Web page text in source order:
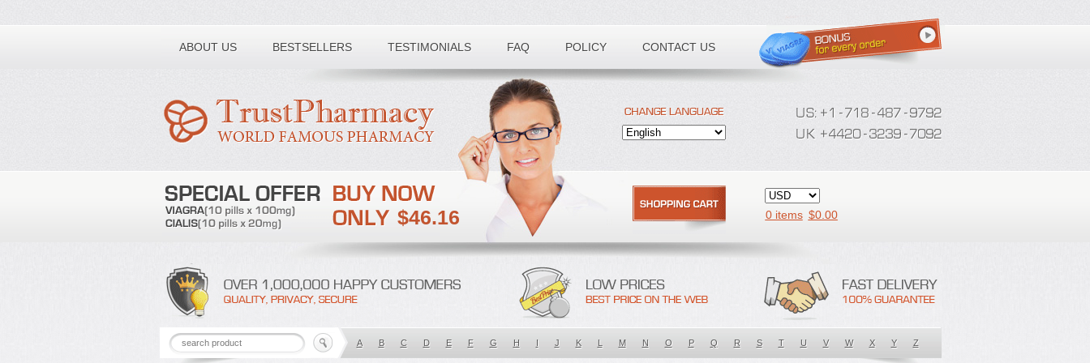
ABOUT US BESTSELLERS TESTIMONIALS FAQ POLICY CONTACT US
Toll free number:
$46.16 0 items $0.00
A B C D E F G H I J K L M N O P Q R S T U V W X Y Z